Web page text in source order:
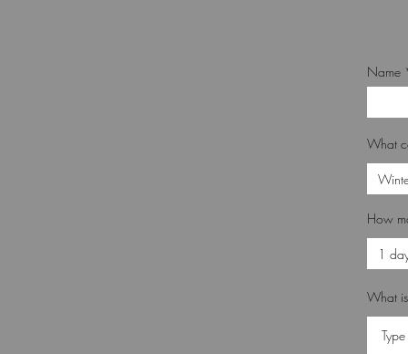
Name
What
How
What